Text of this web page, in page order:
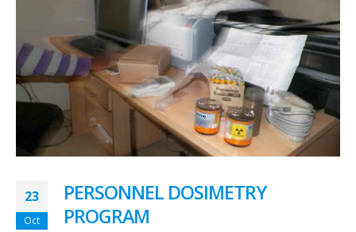
23
Oct
PERSONNEL DOSIMETRY
PROGRAM